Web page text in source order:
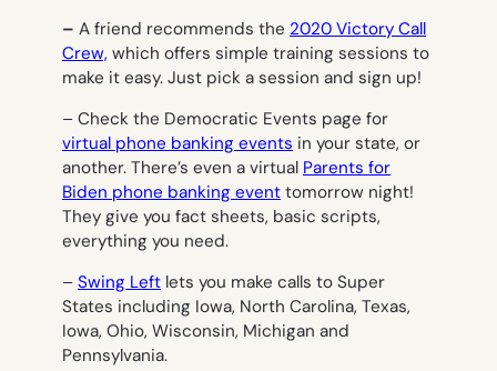
– A friend recommends the 2020 Victory Call
Crew, which offers simple training sessions to
make it easy. Just pick a session and sign up!
– Check the Democratic Events page for
virtual phone banking events in your state, or
another. There’s even a virtual Parents for
Biden phone banking event tomorrow night!
They give you fact sheets, basic scripts,
everything you need.
– Swing Left lets you make calls to Super
States including Iowa, North Carolina, Texas,
Iowa, Ohio, Wisconsin, Michigan and
Pennsylvania.